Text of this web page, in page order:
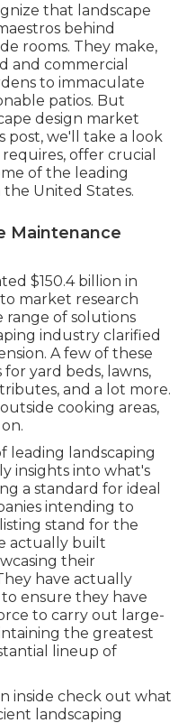
that landscape
behind
rooms. They make,
and commercial
to immaculate
patios. But
design market
post, we'll take a look
offer crucial
of the leading
the United States.
Maintenance
$150.4 billion in
market research
range of solutions
industry clarified
A few of these
yard beds, lawns,
and a lot more.
cooking areas,
leading landscaping
insights into what's
a standard for ideal
intending to
stand for the
actually built
their
have actually
ensure they have
to carry out large-
the greatest
lineup of
inside check out what
landscaping